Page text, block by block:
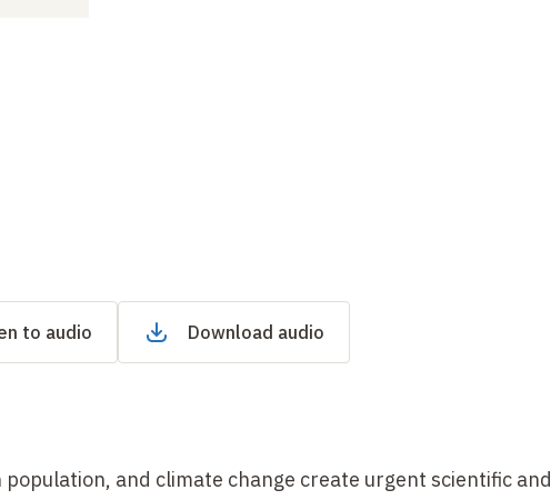
to audio Download audio
and climate change create urgent scientific and